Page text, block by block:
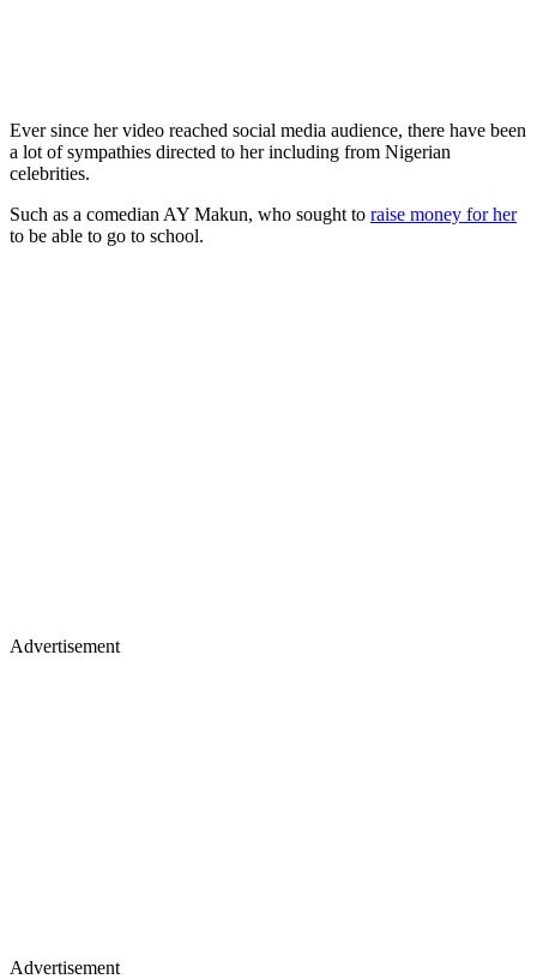
Ever since her video reached social media audience, there have been
a lot of sympathies directed to her including from Nigerian
celebrities.
Such as a comedian AY Makun, who sought to raise money for her
to be able to go to school.
Advertisement
Advertisement